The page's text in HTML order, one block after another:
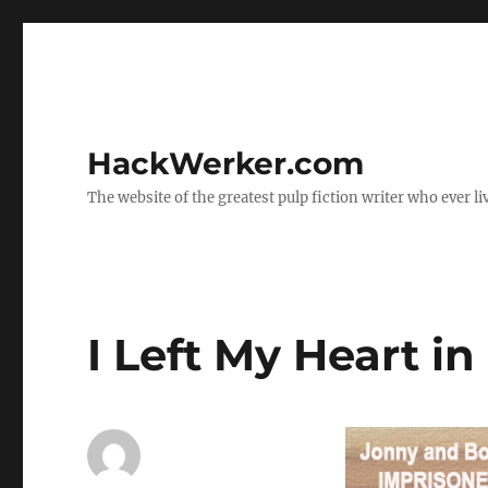
HackWerker.com
The website of the greatest pulp fiction writer who ever
I Left My Heart